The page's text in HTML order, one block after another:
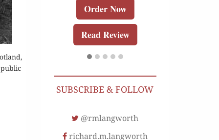
public
Order Now
Read Review
SUBSCRIBE & FOLLOW
@rmlangworth
richard.m.langworth